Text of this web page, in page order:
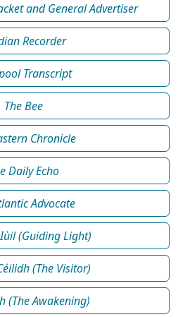
and General Advertiser
Recorder
Transcript
The Bee
Chronicle
Daily Echo
Advocate
(Guiding Light)
(The Visitor)
(The Awakening)